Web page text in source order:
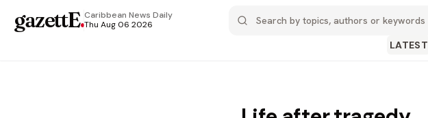
gazettE.Caribbean News Daily
Thu Aug 06 2026
LATEST